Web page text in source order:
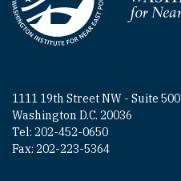
Homepage
1111 19th Street NW - Suite 500
Washington D.C. 20036
Tel: 202-452-0650
Fax: 202-223-5364